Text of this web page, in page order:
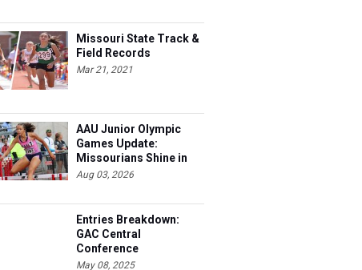
Missouri State Track &
Field Records
Mar 21, 2021
AAU Junior Olympic
Games Update:
Missourians Shine in
Multis
Aug 03, 2026
Entries Breakdown:
GAC Central
Conference
Championships
May 08, 2025